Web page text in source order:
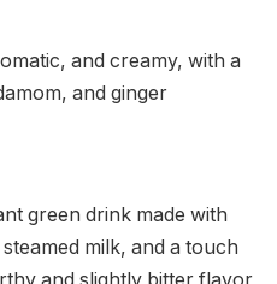
and creamy, with a
and ginger
green drink made with
milk, and a touch
and slightly bitter flavor